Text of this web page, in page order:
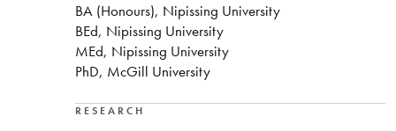
BA (Honours), Nipissing University
BEd, Nipissing University
MEd, Nipissing University
PhD, McGill University
RESEARCH